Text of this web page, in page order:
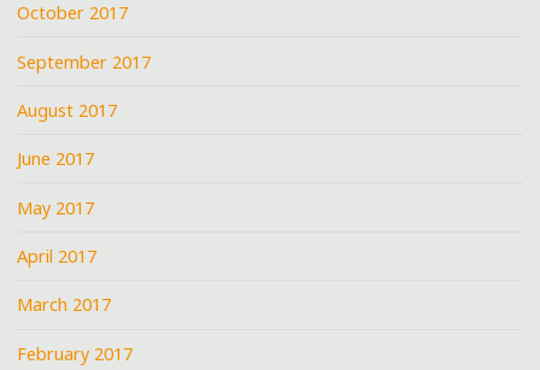
October 2017
September 2017
August 2017
June 2017
May 2017
April 2017
March 2017
February 2017